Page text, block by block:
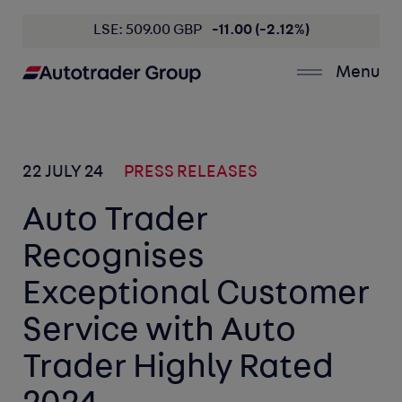
LSE: 509.00 GBP -11.00 (-2.12%)
Menu
22 JULY 24 PRESS RELEASES
Auto Trader
Recognises
Exceptional Customer
Service with Auto
Trader Highly Rated